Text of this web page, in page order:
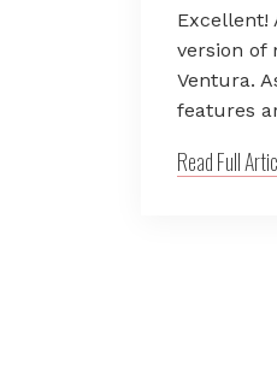
Excellent!
version of
Ventura.
features
Read Full